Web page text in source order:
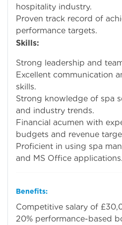
hospitality industry.
Proven track record of
performance targets.
Skills:
Strong leadership and
Excellent communication
skills.
Strong knowledge of spa
and industry trends.
Financial acumen with
budgets and revenue
Proficient in using spa
and MS Office applications.
Benefits:
Competitive salary of
20% performance-based